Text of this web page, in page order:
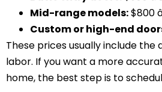
Mid-range models:$800
Custom or high-end
These prices usually include the
labor. If you want a more
home, the best step is to